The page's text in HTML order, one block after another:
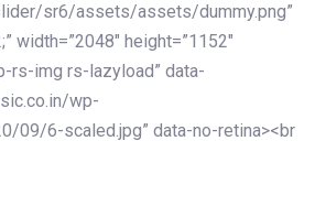
sr6/assets/assets/dummy.png”
width=”2048″ height=”1152″
rs-img rs-lazyload” data-
wp-
09/6-scaled.jpg” data-no-retina><br